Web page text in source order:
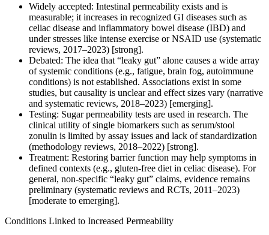
Widely accepted: Intestinal permeability exists and is
measurable; it increases in recognized GI diseases such as
celiac disease and inflammatory bowel disease (IBD) and
under stresses like intense exercise or NSAID use (systematic
reviews, 2017–2023) [strong].
Debated: The idea that “leaky gut” alone causes a wide array
of systemic conditions (e.g., fatigue, brain fog, autoimmune
conditions) is not established. Associations exist in some
studies, but causality is unclear and effect sizes vary (narrative
and systematic reviews, 2018–2023) [emerging].
Testing: Sugar permeability tests are used in research. The
clinical utility of single biomarkers such as serum/stool
zonulin is limited by assay issues and lack of standardization
(methodology reviews, 2018–2022) [strong].
Treatment: Restoring barrier function may help symptoms in
defined contexts (e.g., gluten-free diet in celiac disease). For
general, non-specific “leaky gut” claims, evidence remains
preliminary (systematic reviews and RCTs, 2011–2023)
[moderate to emerging].
Conditions Linked to Increased Permeability